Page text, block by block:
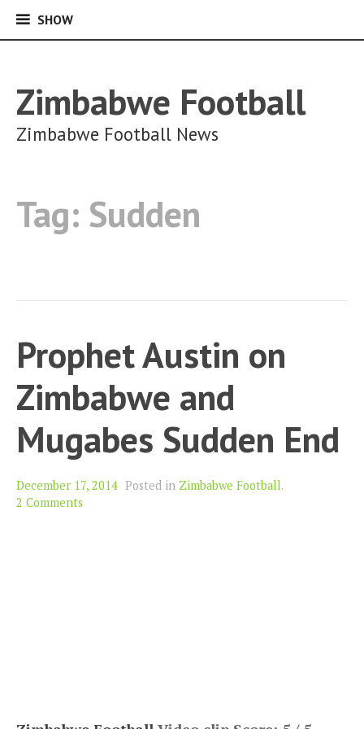
SHOWSHOW
Zimbabwe Football
Zimbabwe Football News
Tag: Sudden
Prophet Austin on
Zimbabwe and
Mugabes Sudden End
December 17, 2014 Posted in Zimbabwe Football.
2 Comments